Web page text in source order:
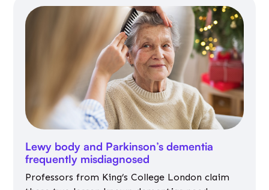
Lewy body and Parkinson’s dementia
frequently misdiagnosed
Professors from King’s College London claim